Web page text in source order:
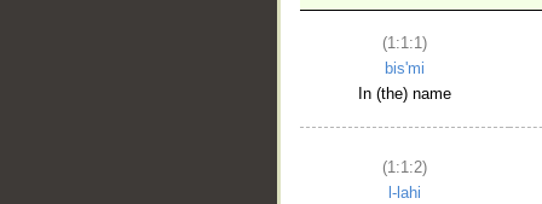
(1:1:1)
bis'mi
In (the) name
(1:1:2)
l-lahi